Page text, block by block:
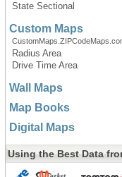
State Sectional
Custom Maps
Radius Area
Drive Time Area
Wall Maps
Map Books
Digital Maps
Using the Best Data